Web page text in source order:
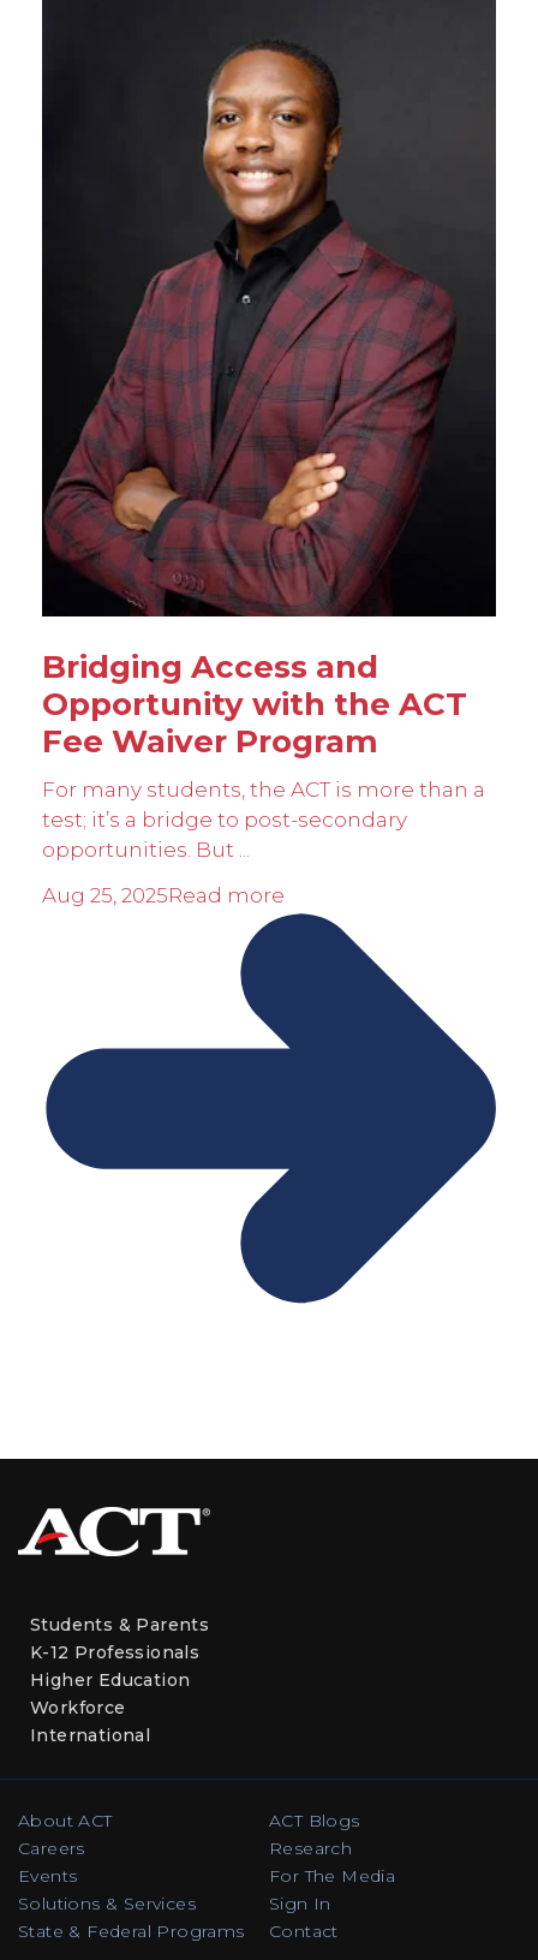
Bridging Access and
Opportunity with the ACT
Fee Waiver Program
For many students, the ACT is more than a
test; it’s a bridge to post-secondary
opportunities. But ...
Aug 25, 2025Read more
Students & Parents
K-12 Professionals
Higher Education
Workforce
International
About ACT
Careers
Events
Solutions & Services
State & Federal Programs
ACT Blogs
Research
For The Media
Sign In
Contact